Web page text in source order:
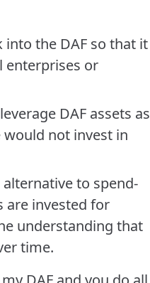
into the DAF so that it
enterprises or
DAF assets as
not invest in
to spend-
are invested for
understanding that
time.